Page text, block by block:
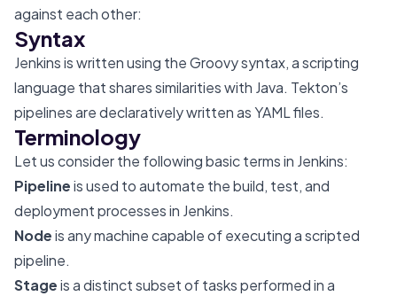
against each other:
Syntax
Jenkins is written using the Groovy syntax, a scripting
language that shares similarities with Java. Tekton’s
pipelines are declaratively written as YAML files.
Terminology
Let us consider the following basic terms in Jenkins:
Pipelineis used to automate the build, test, and
deployment processes in Jenkins.
Nodeis any machine capable of executing a scripted
pipeline.
Stageis a distinct subset of tasks performed in a